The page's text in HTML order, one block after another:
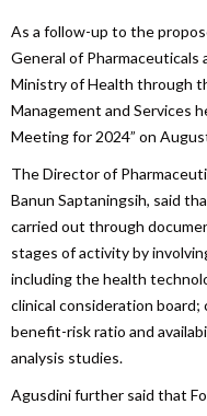
As a follow-up to the
General of Pharmaceuticals
Ministry of Health through
Management and Services
Meeting for 2024” on
The Director of
Banun Saptaningsih, said
carried out through
stages of activity by
including the health
clinical consideration
benefit-risk ratio and
analysis studies.
Agusdini further said that